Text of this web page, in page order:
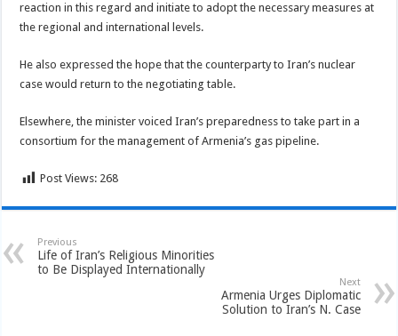
reaction in this regard and initiate to adopt the necessary measures at
the regional and international levels.
He also expressed the hope that the counterparty to Iran’s nuclear
case would return to the negotiating table.
Elsewhere, the minister voiced Iran’s preparedness to take part in a
consortium for the management of Armenia’s gas pipeline.
Post Views: 268
Previous
Life of Iran’s Religious Minorities
to Be Displayed Internationally
Next
Armenia Urges Diplomatic
Solution to Iran’s N. Case